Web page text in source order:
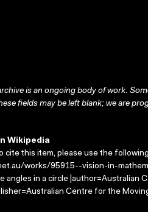
is an ongoing body of work.
fields may be left blank; we are
Wikipedia
cite this item, please use the
works/95915--vision-in-
angles in a circle |author=Australian
Centre for the